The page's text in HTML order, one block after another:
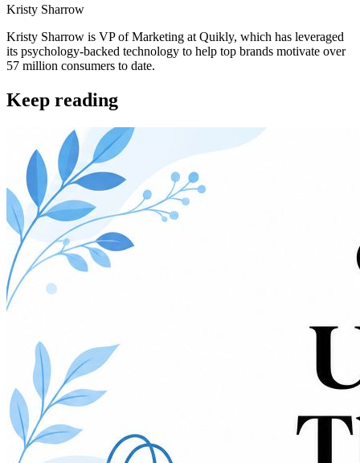
Kristy Sharrow
Kristy Sharrow is VP of Marketing at Quikly, which has leveraged
its psychology-backed technology to help top brands motivate over
57 million consumers to date.
Keep reading